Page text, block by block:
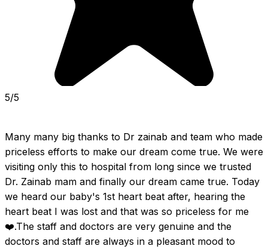
5/5
Many many big thanks to Dr zainab and team who made
priceless efforts to make our dream come true. We were
visiting only this to hospital from long since we trusted
Dr. Zainab mam and finally our dream came true. Today
we heard our baby's 1st heart beat after, hearing the
heart beat I was lost and that was so priceless for me
❤️.The staff and doctors are very genuine and the
doctors and staff are always in a pleasant mood to